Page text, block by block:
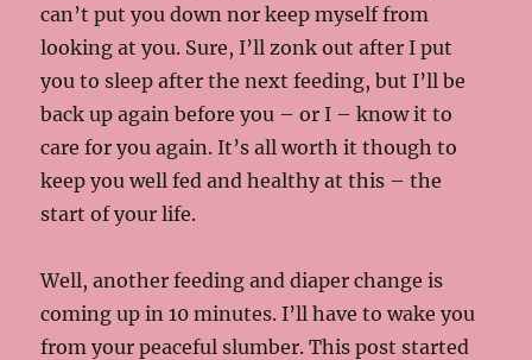
can’t put you down nor keep myself from
looking at you. Sure, I’ll zonk out after I put
you to sleep after the next feeding, but I’ll be
back up again before you – or I – know it to
care for you again. It’s all worth it though to
keep you well fed and healthy at this – the
start of your life.
Well, another feeding and diaper change is
coming up in 10 minutes. I’ll have to wake you
from your peaceful slumber. This post started